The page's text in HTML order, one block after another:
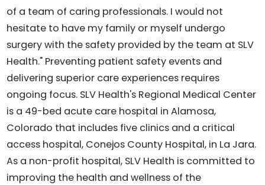
of a team of caring professionals. I would not
hesitate to have my family or myself undergo
surgery with the safety provided by the team at SLV
Health." Preventing patient safety events and
delivering superior care experiences requires
ongoing focus. SLV Health's Regional Medical Center
is a 49-bed acute care hospital in Alamosa,
Colorado that includes five clinics and a critical
access hospital, Conejos County Hospital, in La Jara.
As a non-profit hospital, SLV Health is committed to
improving the health and wellness of the